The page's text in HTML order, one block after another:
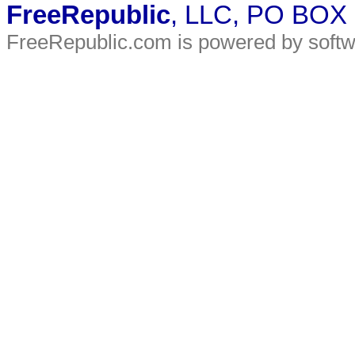
FreeRepublic, LLC, PO
FreeRepublic.com is powered by